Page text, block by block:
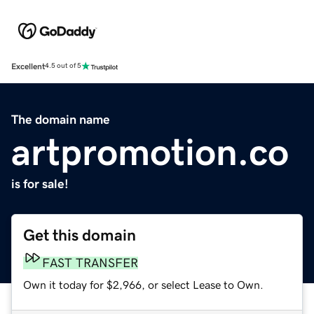
Excellent4.5 out of 5
The domain name
artpromotion.co
is for sale!
Get this domain
FAST TRANSFER
Own it today for $2,966, or select Lease to Own.